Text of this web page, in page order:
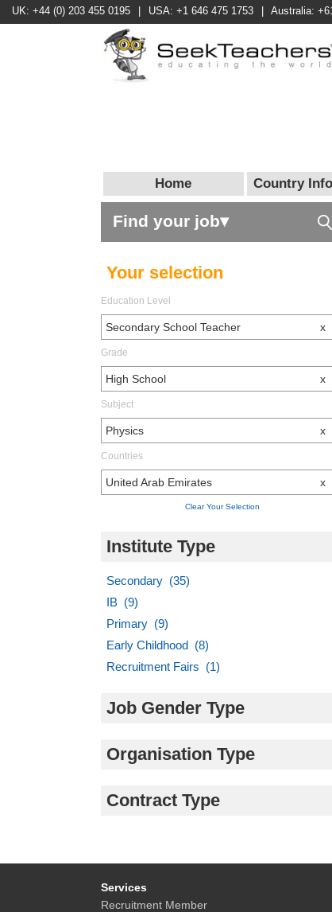
UK: +44 (0) 203 455 0195 USA: +1 646 475 1753 Australia:
Home Country
Find your job▾
Your selection
Education Level
Secondary School Teacher x
Grade
High School x
Subject
Physics x
Countries
United Arab Emirates x
Clear Your Selection
Institute Type
Secondary (35)
IB (9)
Primary (9)
Early Childhood (8)
Recruitment Fairs (1)
Job Gender Type
Organisation Type
Contract Type
Services
Recruitment Member